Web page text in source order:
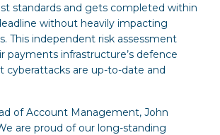
standards and gets completed within
without heavily impacting
This independent risk assessment
payments infrastructure’s defence
cyberattacks are up-to-date and
of Account Management, John
are proud of our long-standing